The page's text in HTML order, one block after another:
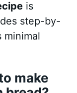
is
step-by-
minimal
make